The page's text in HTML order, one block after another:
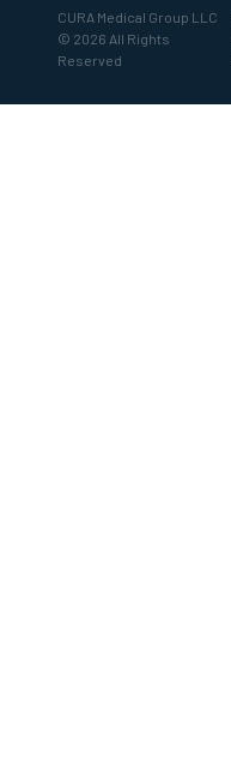
CURA Medical Group LLC
© 2026 All Rights
Reserved